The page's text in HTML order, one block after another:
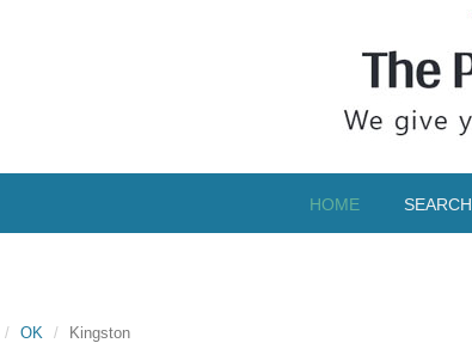
HOME SEARCH
OK Kingston